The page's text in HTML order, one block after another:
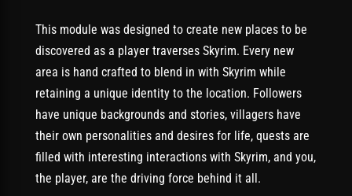
This module was designed to create new places to be
discovered as a player traverses Skyrim. Every new
area is hand crafted to blend in with Skyrim while
retaining a unique identity to the location. Followers
have unique backgrounds and stories, villagers have
their own personalities and desires for life, quests are
filled with interesting interactions with Skyrim, and you,
the player, are the driving force behind it all.